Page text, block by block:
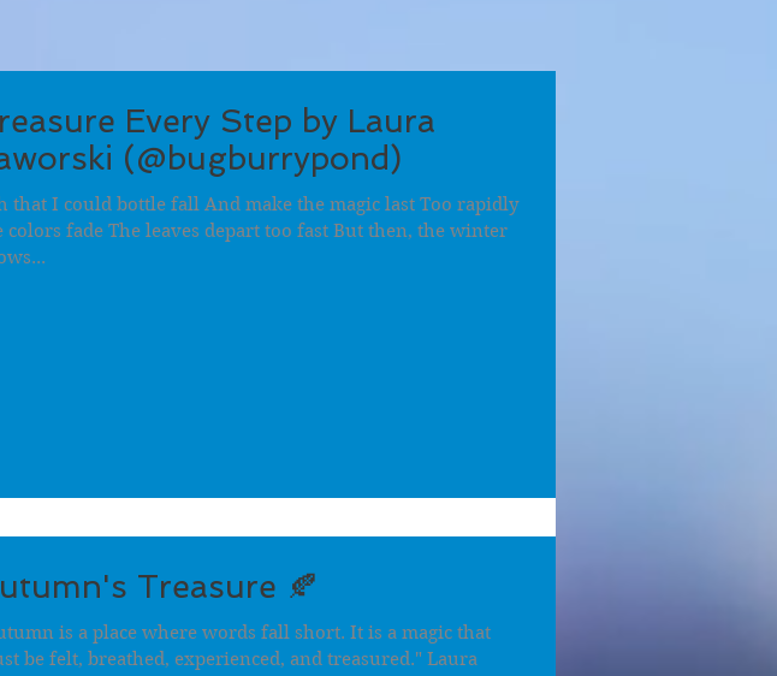
Every Step by Laura
(@bugburrypond)
that I could bottle fall And make the magic last Too rapidly
colors fade The leaves depart too fast But then, the winter
Treasure 🍂
is a place where words fall short. It is a magic that
be felt, breathed, experienced, and treasured." Laura